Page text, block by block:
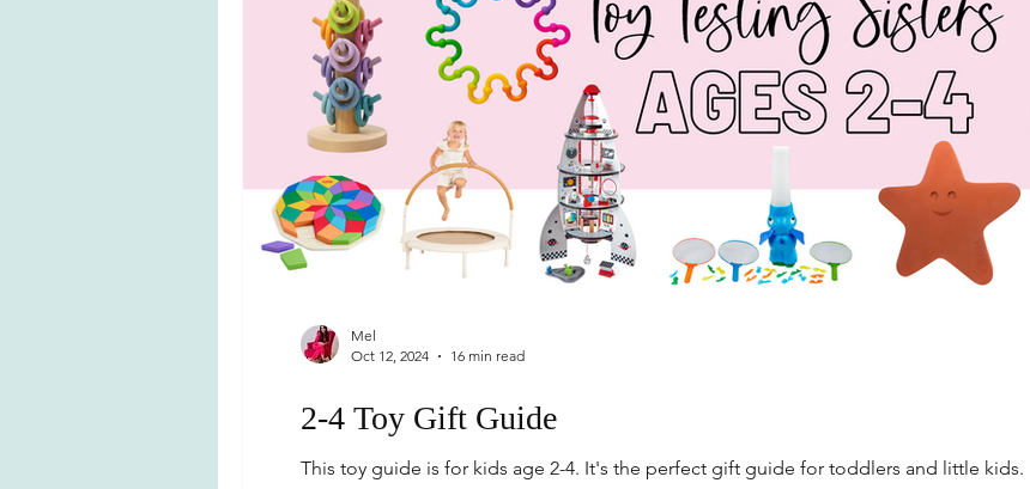
2-4 Toy Gift Guide
This toy guide is for kids age 2-4. It's the perfect gift guide for toddlers and little kids.
Mel
Oct 12, 2024
16 min read